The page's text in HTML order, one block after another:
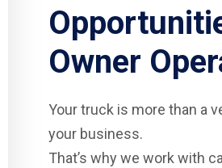
Owner
Your truck is more than a
your business.
That’s why we work with